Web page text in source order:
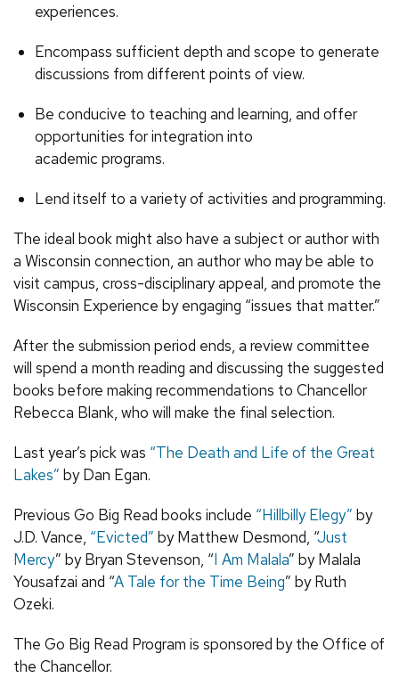
experiences.
Encompass sufficient depth and scope to generate
discussions from different points of view.
Be conducive to teaching and learning, and offer
opportunities for integration into
academic programs.
Lend itself to a variety of activities and programming.
The ideal book might also have a subject or author with
a Wisconsin connection, an author who may be able to
visit campus, cross-disciplinary appeal, and promote the
Wisconsin Experience by engaging “issues that matter.”
After the submission period ends, a review committee
will spend a month reading and discussing the suggested
books before making recommendations to Chancellor
Rebecca Blank, who will make the final selection.
Last year’s pick was “The Death and Life of the Great
Lakes” by Dan Egan.
Previous Go Big Read books include “Hillbilly Elegy” by
J.D. Vance, “Evicted” by Matthew Desmond, “Just
Mercy” by Bryan Stevenson, “I Am Malala” by Malala
Yousafzai and “A Tale for the Time Being” by Ruth
Ozeki.
The Go Big Read Program is sponsored by the Office of
the Chancellor.